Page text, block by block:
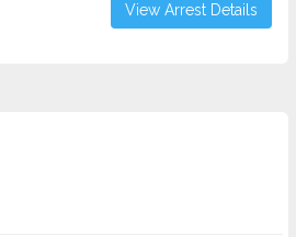
View Arrest Details